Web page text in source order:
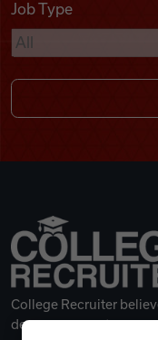
Remote
Job Type
College Recruiter
deserves a great career.